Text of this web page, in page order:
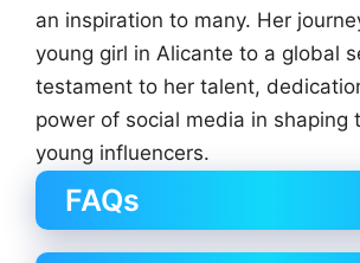
an inspiration to many. Her
young girl in Alicante to a global
testament to her talent,
power of social media in shaping
young influencers.
FAQs